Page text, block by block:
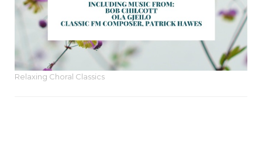
Relaxing Choral Classics